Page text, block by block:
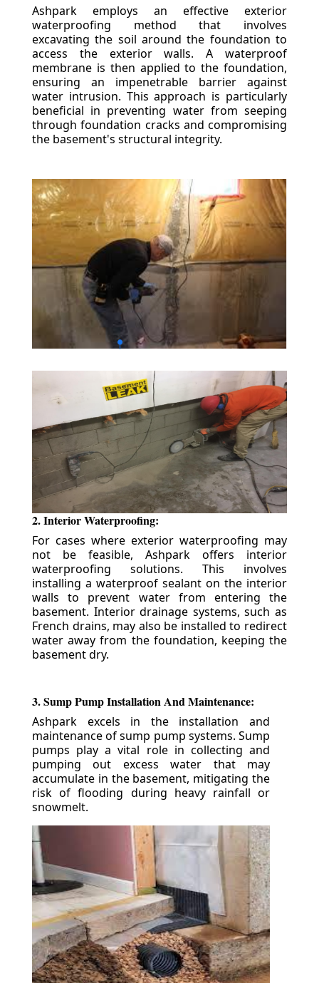
Ashpark employs an effective exterior
waterproofing method that involves
excavating the soil around the foundation to
access the exterior walls. A waterproof
membrane is then applied to the foundation,
ensuring an impenetrable barrier against
water intrusion. This approach is particularly
beneficial in preventing water from seeping
through foundation cracks and compromising
the basement's structural integrity.
2. Interior Waterproofing:
For cases where exterior waterproofing may
not be feasible, Ashpark offers interior
waterproofing solutions. This involves
installing a waterproof sealant on the interior
walls to prevent water from entering the
basement. Interior drainage systems, such as
French drains, may also be installed to redirect
water away from the foundation, keeping the
basement dry.
3. Sump Pump Installation And Maintenance:
Ashpark excels in the installation and
maintenance of sump pump systems. Sump
pumps play a vital role in collecting and
pumping out excess water that may
accumulate in the basement, mitigating the
risk of flooding during heavy rainfall or
snowmelt.